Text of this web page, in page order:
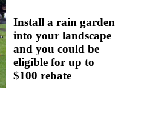
Install a rain garden
into your landscape
and you could be
eligible for up to
$100 rebate